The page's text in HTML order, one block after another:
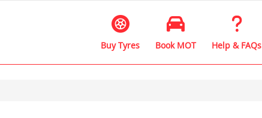
Buy Tyres Book MOT Help & FAQs